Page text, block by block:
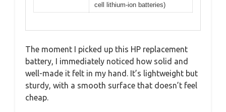
cell lithium-ion batteries)
The moment I picked up this HP replacement
battery, I immediately noticed how solid and
well-made it felt in my hand. It’s lightweight but
sturdy, with a smooth surface that doesn’t feel
cheap.